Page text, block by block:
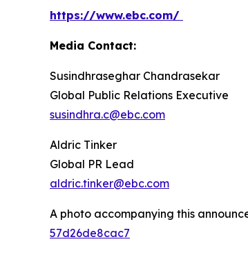
https://www.ebc.com/
Media Contact:
Susindhraseghar Chandrasekar
Global Public Relations Executive
susindhra.c@ebc.com
Aldric Tinker
Global PR Lead
aldric.tinker@ebc.com
A photo accompanying this
57d26de8cac7